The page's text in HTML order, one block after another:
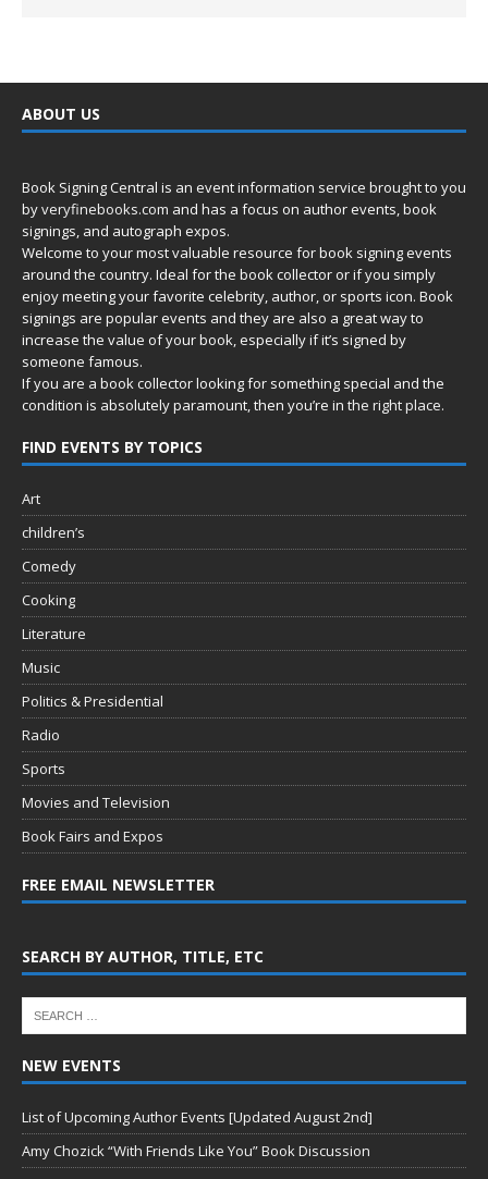
ABOUT US
Book Signing Central is an event information service brought to you
byveryfinebooks.com and has a focus on author events, book
signings, and autograph expos.
Welcome to your most valuable resource for book signing events
around the country. Ideal for the book collector or if you simply
enjoy meeting your favorite celebrity, author, or sports icon. Book
signings are popular events and they are also a great way to
increase the value of your book, especially if it’s signed by
someone famous.
If you are a book collector looking for something special and the
condition is absolutely paramount, then you’re in the right place.
FIND EVENTS BY TOPICS
Art
children’s
Comedy
Cooking
Literature
Music
Politics & Presidential
Radio
Sports
Movies and Television
Book Fairs and Expos
FREE EMAIL NEWSLETTER
SEARCH BY AUTHOR, TITLE, ETC
NEW EVENTS
List of Upcoming Author Events [Updated August 2nd]
Amy Chozick “With Friends Like You” Book Discussion